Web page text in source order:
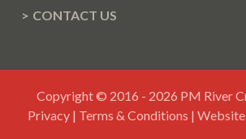
CONTACT US
Copyright © 2016 - 2026 PM River
Privacy| Terms & Conditions |